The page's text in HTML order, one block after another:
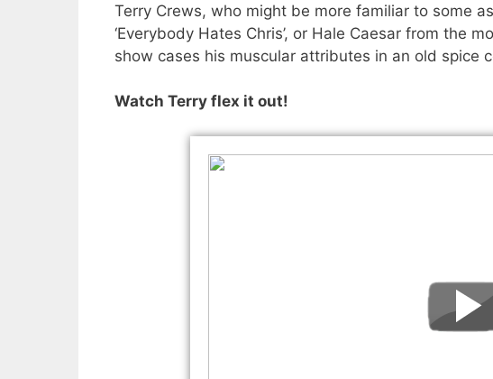
Terry Crews, who might be more familiar to some
‘Everybody Hates Chris’, or Hale Caesar from the
show cases his muscular attributes in an old spice
Watch Terry flex it out!